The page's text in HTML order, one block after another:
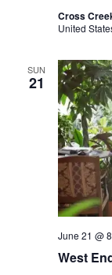
Cross
United
SUN
21
West
June 21 @